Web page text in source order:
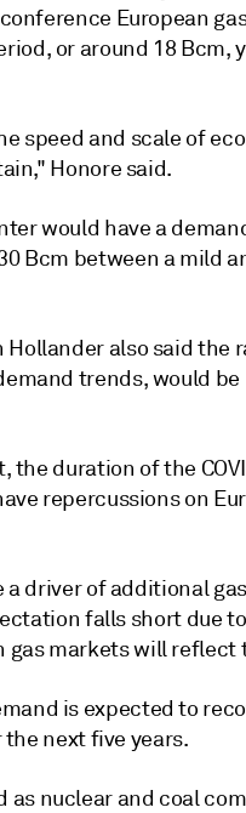
European
or around 18 Bcm,
speed and scale of
Honore said.
would have a
Bcm between a mild
also said the
trends, would be
the duration of the
repercussions on
driver of additional
falls short due
gas markets will reflect
is expected to
next five years.
as nuclear and coal